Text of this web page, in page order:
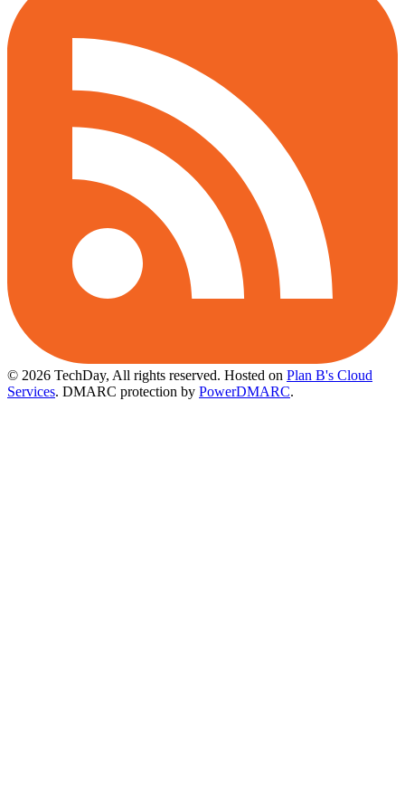
© 2026 TechDay, All rights reserved. Hosted on Plan B's Cloud
Services. DMARC protection by PowerDMARC.